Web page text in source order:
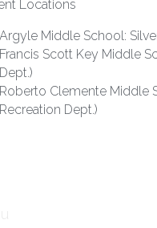
Locations
Argyle Middle School:
Francis Scott Key Middle
Dept.)
Roberto Clemente Middle
Recreation Dept.)